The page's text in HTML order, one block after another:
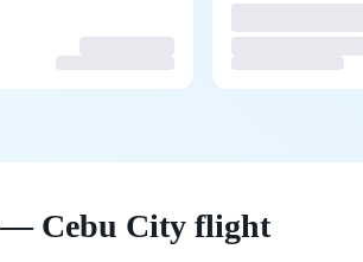
— Cebu City flight